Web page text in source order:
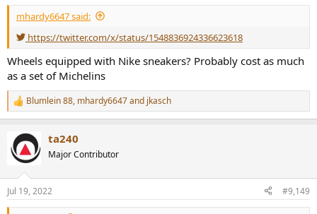
mhardy6647 said:
https://twitter.com/x/status/1548836924336623618
Wheels equipped with Nike sneakers? Probably cost as much
as a set of Michelins
R
e
c
t
n
s
:
Blumlein 88, mhardy6647and jkasch
ta240
Major Contributor
Jul 19, 2022 #9,149